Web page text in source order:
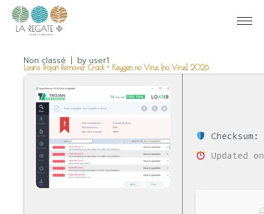
Non classé by user1
Loaris Trojan Remover Crack + Keygen no Virus [no Virus] 2026
Updated